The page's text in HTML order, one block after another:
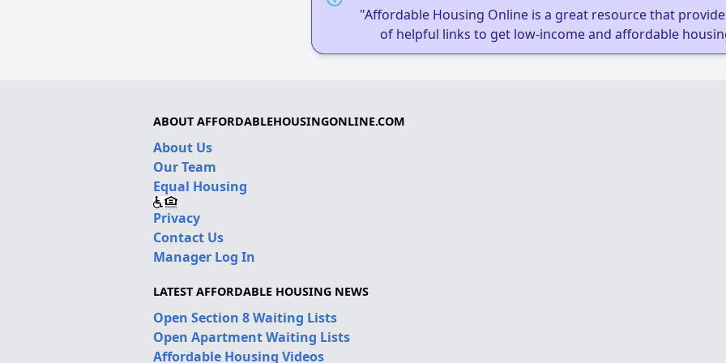
"Affordable Housing Online is a great resource that
of helpful links to get low-income and affordable
ABOUT AFFORDABLEHOUSINGONLINE.COM
About Us
Our Team
Equal Housing
Privacy
Contact Us
Manager Log In
LATEST AFFORDABLE HOUSING NEWS
Open Section 8 Waiting Lists
Open Apartment Waiting Lists
Affordable Housing Videos